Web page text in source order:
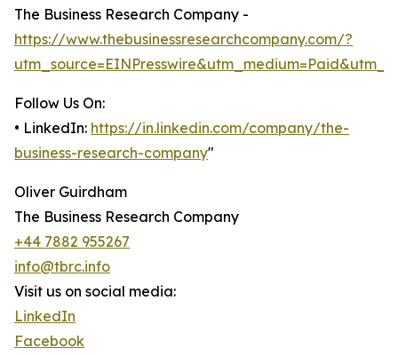
The Business Research Company -
https://www.thebusinessresearchcompany.com/?
Follow Us On:
• LinkedIn: https://in.linkedin.com/company/the-
business-research-company"
Oliver Guirdham
The Business Research Company
+44 7882 955267
info@tbrc.info
Visit us on social media:
LinkedIn
Facebook